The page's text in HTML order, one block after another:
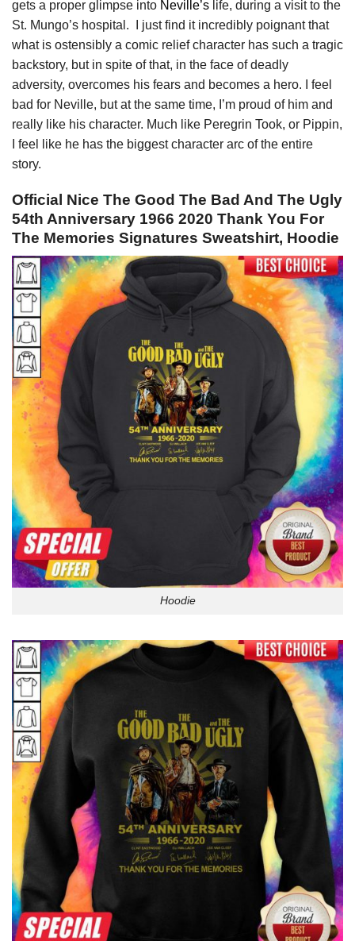
gets a proper glimpse into Neville’s life, during a visit to the
St. Mungo’s hospital. I just find it incredibly poignant that
what is ostensibly a comic relief character has such a tragic
backstory, but in spite of that, in the face of deadly
adversity, overcomes his fears and becomes a hero. I feel
bad for Neville, but at the same time, I’m proud of him and
really like his character. Much like Peregrin Took, or Pippin,
I feel like he has the biggest character arc of the entire
story.
Official Nice The Good The Bad And The Ugly
54th Anniversary 1966 2020 Thank You For
The Memories Signatures Sweatshirt, Hoodie
Hoodie